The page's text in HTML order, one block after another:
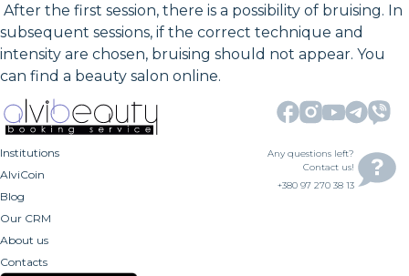
After the first session, there is a possibility of bruising. In
subsequent sessions, if the correct technique and
intensity are chosen, bruising should not appear. You
can find a beauty salon online.
Institutions
AlviCoin
Blog
Our CRM
About us
Contacts
Any questions left?
Contact us!
+380 97 270 38 13